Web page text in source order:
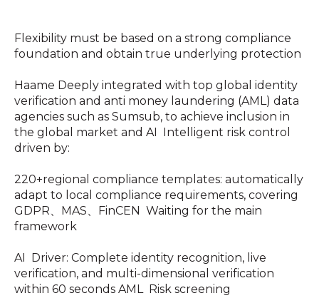
Flexibility must be based on a strong compliance
foundation and obtain true underlying protection
Haame Deeply integrated with top global identity
verification and anti money laundering (AML) data
agencies such as Sumsub, to achieve inclusion in
the global market and AI Intelligent risk control
driven by:
220+regional compliance templates: automatically
adapt to local compliance requirements, covering
GDPR、MAS、FinCEN Waiting for the main
framework
AI Driver: Complete identity recognition, live
verification, and multi-dimensional verification
within 60 seconds AML Risk screening